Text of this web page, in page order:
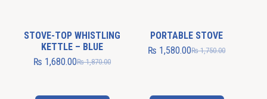
STOVE-TOP WHISTLING
KETTLE – BLUE
₨1,870.00
₨ 1,680.00
PORTABLE STOVE
₨1,750.00
₨ 1,580.00